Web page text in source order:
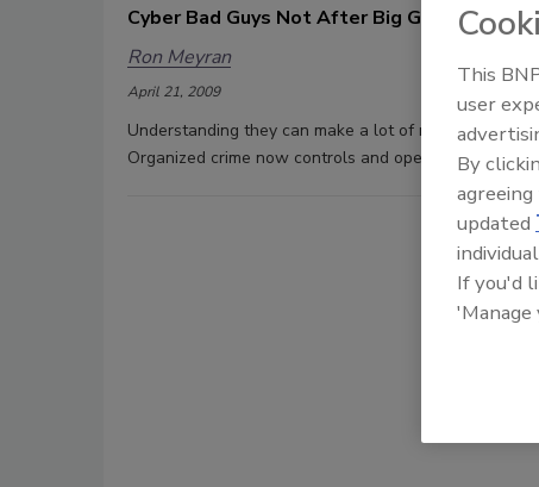
Cyber Bad Guys Not After Big Guns Anymore
Ron Meyran
April 21, 2009
Understanding they can make a lot of money from
Organized crime now controls and operates the
This
user
By
updated
If you'd
'Manage